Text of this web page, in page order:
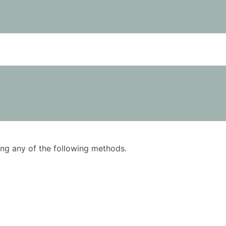
any of the following methods.